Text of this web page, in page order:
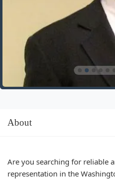
About
Are you searching for reliable
representation in the